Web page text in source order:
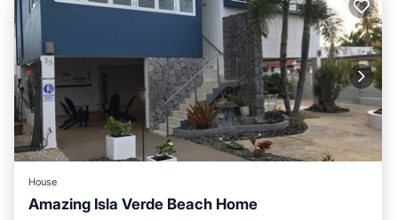
House
Amazing Isla Verde Beach Home